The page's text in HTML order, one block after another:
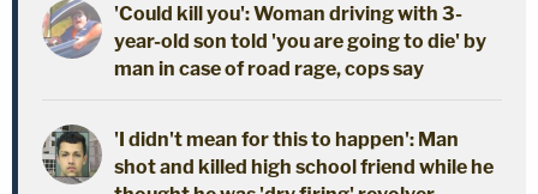
'Could kill you': Woman driving with 3-
year-old son told 'you are going to die' by
man in case of road rage, cops say
'I didn't mean for this to happen': Man
shot and killed high school friend while he